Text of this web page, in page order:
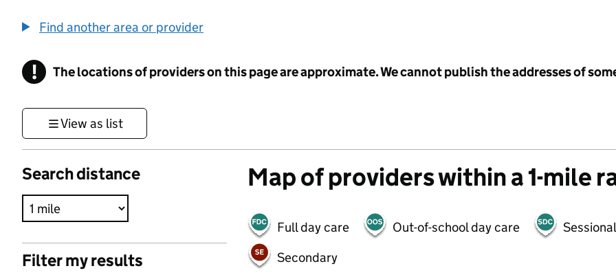
Find another area or provider
! Information
The locations of providers on this page are approximate. We cannot publish the addresses of
View as list
Search distance
Filter my results
Map of providers within a 1-mile
Full day care Out-of-school day care
Secondary